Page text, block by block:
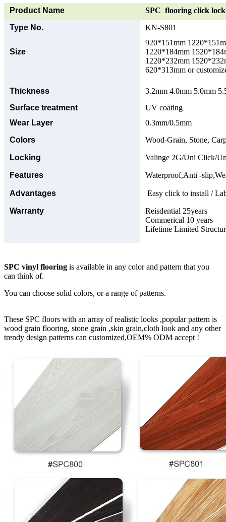
Product Name
SPC flooring click
Type No.
KN-S801
Size
920*151mm
1220*184mm
1220*232mm
620*313mm or
Thickness
3.2mm 4.0mm 5.0mm
Surface treatment
UV coating
Wear Layer
0.3mm/0.5mm
Colors
Wood-Grain, Stone,
Locking Valinge 2G/Uni Click/
Features Waterproof,Anti -
Advantages Easy click to install /
Warranty
Reisdential 25years
Commerical 10 years
Lifetime Limited
SPC vinyl flooring is available in any color and pattern that you
can think of.
You can choose solid colors, or a range of patterns.
These SPC floors with an array of realistic looks ,popular pattern is
wood grain flooring, stone grain ,skin grain,cloth look and any other
trendy design patterns can customized,OEM% ODM accept !